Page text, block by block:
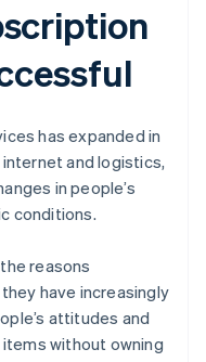
has expanded in
and logistics,
in people’s
conditions.
reasons
have increasingly
attitudes and
without owning